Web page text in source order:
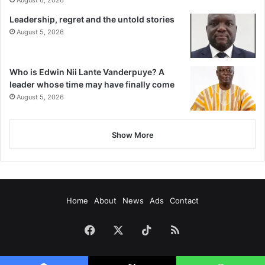
Leadership, regret and the untold stories
August 5, 2026
Who is Edwin Nii Lante Vanderpuye? A
leader whose time may have finally come
August 5, 2026
Show More
Home About News Ads Contact
Facebook TikTokRSS